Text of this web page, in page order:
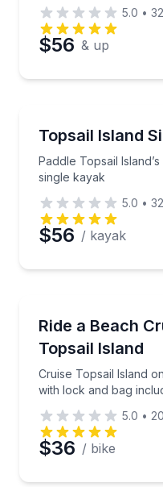
5.0 •
$56 & up
Topsail Island
Paddle Topsail
single kayak
Paddle Topsail
5.0 •
$56 / kayak
Ride a Beach
Topsail Island
Cruise Topsail Island
with lock and bag
Cruise Topsail
5.0 •
$36 / bike